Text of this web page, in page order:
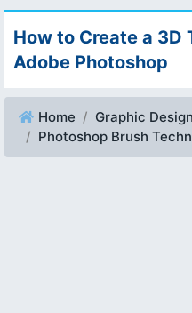
How to Create a 3D
Adobe Photoshop
Home
Graphic Design
Photoshop Brush